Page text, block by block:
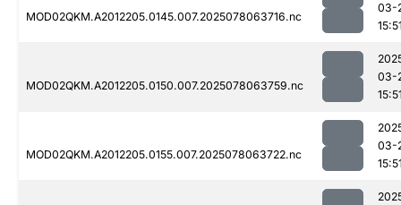
MOD02QKM.A2012205.0145.007.2025078063716.nc
03-
MOD02QKM.A2012205.0150.007.2025078063759.nc
03-
MOD02QKM.A2012205.0155.007.2025078063722.nc
03-